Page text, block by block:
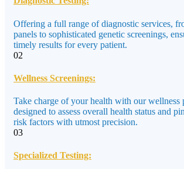
Offering a full range of diagnostic services,
panels to sophisticated genetic screenings,
timely results for every patient.
02
Wellness Screenings:
Take charge of your health with our wellness
designed to assess overall health status and
risk factors with utmost precision.
03
Specialized Testing: